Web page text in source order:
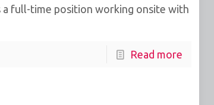
a full-time position working onsite with
Read more